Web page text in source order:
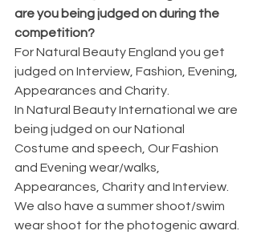
are you being judged on during the
competition?
For Natural Beauty England you get
judged on Interview, Fashion, Evening,
Appearances and Charity.
In Natural Beauty International we are
being judged on our National
Costume and speech, Our Fashion
and Evening wear/walks,
Appearances, Charity and Interview.
We also have a summer shoot/swim
wear shoot for the photogenic award.